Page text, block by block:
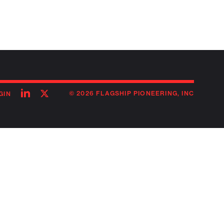
FollowFollow© 2026 FLAGSHIP PIONEERING, INC